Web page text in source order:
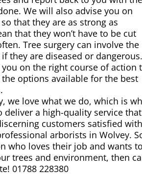
We will also advise you on
that they are as strong as
that they won’t have to be cut
Tree surgery can involve the
they are diseased or dangerous.
on the right course of action
options available for the best
we love what we do, which is
deliver a high-quality service that
customers satisfied with
arborists in Wolvey.
who loves their job and wants to
trees and environment, then
01788 228380